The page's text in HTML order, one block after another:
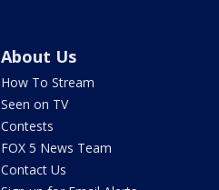
About Us
How To Stream
Seen on TV
Contests
FOX 5 News Team
Contact Us